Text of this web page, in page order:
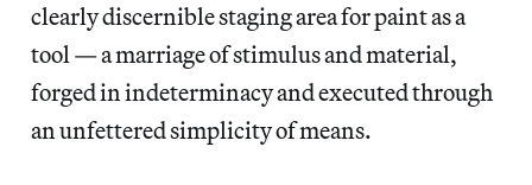
clearly discernible staging area for paint as a
tool — a marriage of stimulus and material,
forged in indeterminacy and executed through
an unfettered simplicity of means.